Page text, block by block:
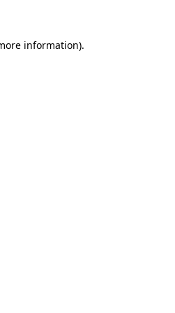
information).